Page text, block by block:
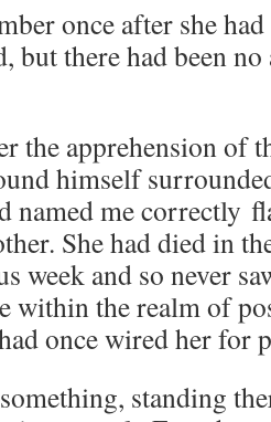
once after she
but there had been
the apprehension of
himself
named me correctly
She had died in
week and so never
within the realm of
once wired her for
standing